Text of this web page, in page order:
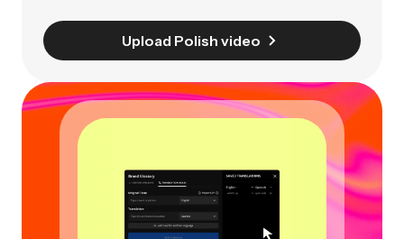
Upload Polish video